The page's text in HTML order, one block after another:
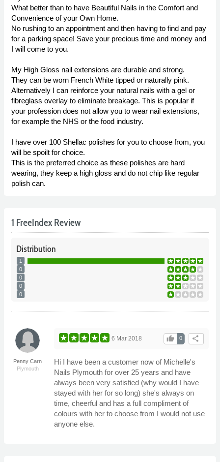
What better than to have Beautiful Nails in the Comfort and
Convenience of your Own Home.
No rushing to an appointment and then having to find and pay
for a parking space! Save your precious time and money and
I will come to you.
My High Gloss nail extensions are durable and strong.
They can be worn French White tipped or naturally pink.
Alternatively I can reinforce your natural nails with a gel or
fibreglass overlay to eliminate breakage. This is popular if
your profession does not allow you to wear nail extensions,
for example the NHS or the food industry.
I have over 100 Shellac polishes for you to choose from, you
will be spoilt for choice.
This is the preferred choice as these polishes are hard
wearing, they keep a high gloss and do not chip like regular
polish can.
1 FreeIndex Review
Distribution
1
0
0
0
0
Penny Carn
Plymouth
share
0
thumb_up
6 Mar 2018
Hi I have been a customer now of Michelle's
Nails Plymouth for over 25 years and have
always been very satisfied (why would I have
stayed with her for so long) she's always on
time, cheerful and has a full compliment of
colours with her to choose from I would not use
anyone else.